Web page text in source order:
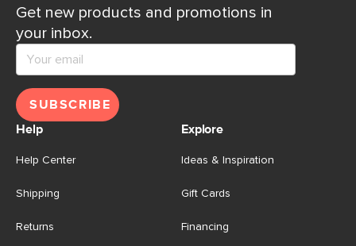
Get new products and promotions in
your inbox.
SUBSCRIBE
Help
Help Center
Shipping
Returns
Explore
Ideas & Inspiration
Gift Cards
Financing